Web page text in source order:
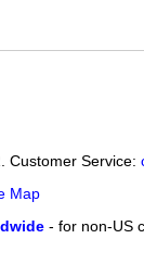
Customer Service:
Map
- for non-US